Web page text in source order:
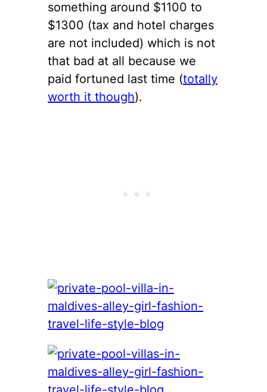
something around $1100 to
$1300 (tax and hotel charges
are not included) which is not
that bad at all because we
paid fortuned last time (totally
worth it though).